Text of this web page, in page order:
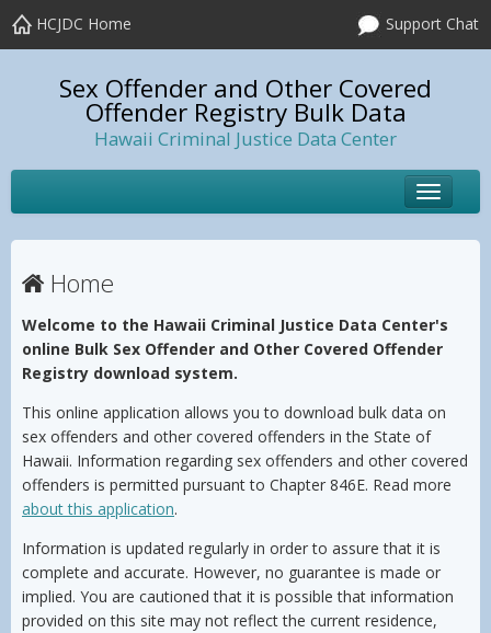
HCJDC Home Support Chat
Sex Offender and Other Covered
Offender Registry Bulk Data
Hawaii Criminal Justice Data Center
Toggle
Home
Welcome to the Hawaii Criminal Justice Data Center's
online Bulk Sex Offender and Other Covered Offender
Registry download system.
This online application allows you to download bulk data on
sex offenders and other covered offenders in the State of
Hawaii. Information regarding sex offenders and other covered
offenders is permitted pursuant to Chapter 846E. Read more
about this application.
Information is updated regularly in order to assure that it is
complete and accurate. However, no guarantee is made or
implied. You are cautioned that it is possible that information
provided on this site may not reflect the current residence,